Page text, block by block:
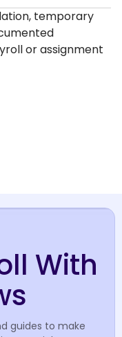
temporary
or assignment
With
guides to make